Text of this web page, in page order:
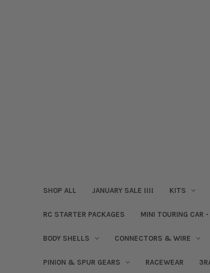
SHOP ALL JANUARY SALE !!!! KITS
RC STARTER PACKAGES MINI TOURING CAR
BODY SHELLS CONNECTORS & WIRE
PINION & SPUR GEARS RACEWEAR